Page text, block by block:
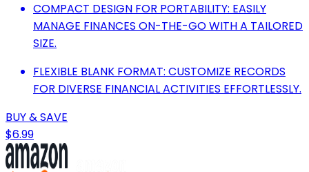
COMPACT DESIGN FOR PORTABILITY: EASILY
MANAGE FINANCES ON-THE-GO WITH A TAILORED
SIZE.
FLEXIBLE BLANK FORMAT: CUSTOMIZE RECORDS
FOR DIVERSE FINANCIAL ACTIVITIES EFFORTLESSLY.
BUY & SAVE
$6.99